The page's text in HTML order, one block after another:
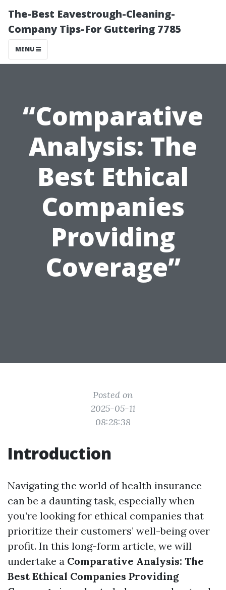
The-Best Eavestrough-Cleaning-
Company Tips-For Guttering 7785
MENU
“Comparative
Analysis: The
Best Ethical
Companies
Providing
Coverage”
Posted on
2025-05-11
08:28:38
Introduction
Navigating the world of health insurance
can be a daunting task, especially when
you’re looking for ethical companies that
prioritize their customers’ well-being over
profit. In this long-form article, we will
undertake a Comparative Analysis: The
Best Ethical Companies Providing